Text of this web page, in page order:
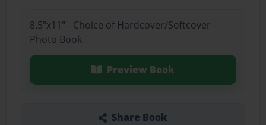
8.5"x11" - Choice of Hardcover/Softcover -
Photo Book
Preview Book
Share Book